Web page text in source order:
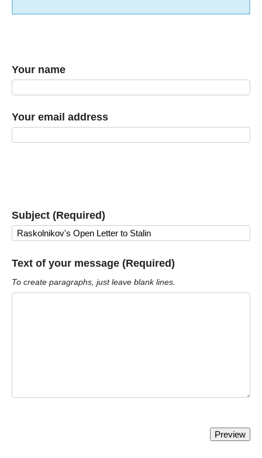
Your name
Your email address
Subject (Required)
Text of your message (Required)
To create paragraphs, just leave blank lines.